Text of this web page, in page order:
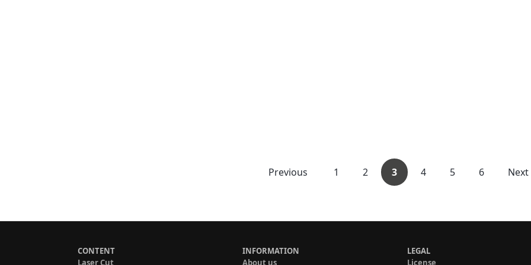
Previous 1 2 3 4 5 6 Next
CONTENT
Laser Cut
INFORMATION
About us
LEGAL
License